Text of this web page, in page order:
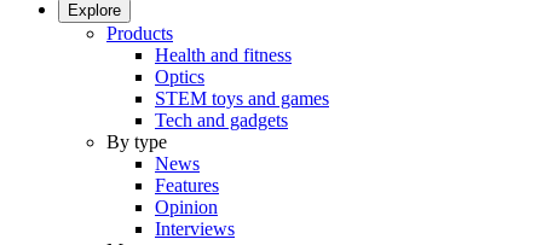
Explore
Products
Health and fitness
Optics
STEM toys and games
Tech and gadgets
By type
News
Features
Opinion
Interviews